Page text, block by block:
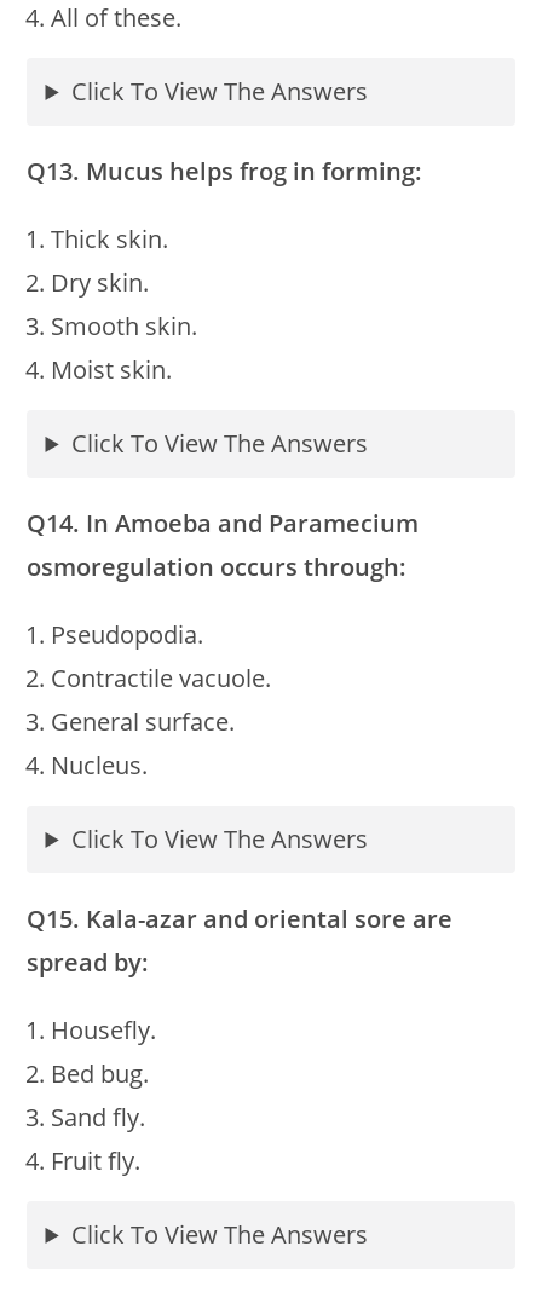
All of these.
Click To View The Answers
Q13. Mucus helps frog in forming:
Thick skin.
Dry skin.
Smooth skin.
Moist skin.
Click To View The Answers
Q14. In Amoeba and Paramecium
osmoregulation occurs through:
Pseudopodia.
Contractile vacuole.
General surface.
Nucleus.
Click To View The Answers
Q15. Kala-azar and oriental sore are
spread by:
Housefly.
Bed bug.
Sand fly.
Fruit fly.
Click To View The Answers